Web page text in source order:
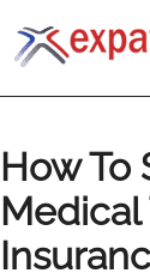
How To
Medical